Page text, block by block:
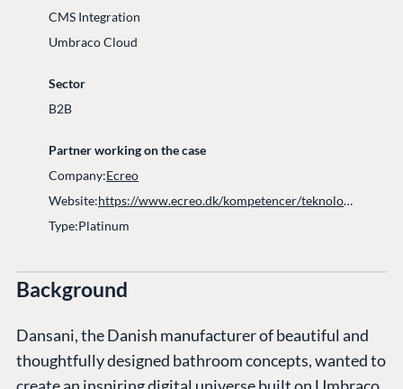
CMS Integration​
Umbraco Cloud
Sector
B2B
Partner working on the case
Company:Ecreo
Website:
https://www.ecreo.dk/kompetencer/teknologier/umbraco/
Type:Platinum
Background
Dansani, the Danish manufacturer of beautiful and
thoughtfully designed bathroom concepts, wanted to
create an inspiring digital universe built on Umbraco